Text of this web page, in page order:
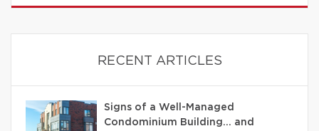
RECENT ARTICLES
Signs of a Well-Managed
Condominium Building… and